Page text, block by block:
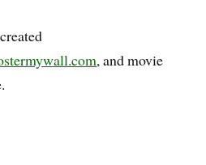
, and movie